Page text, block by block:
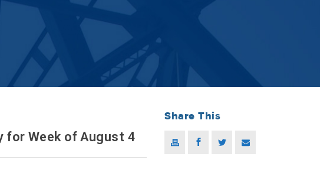
for Week of August 4
Share This